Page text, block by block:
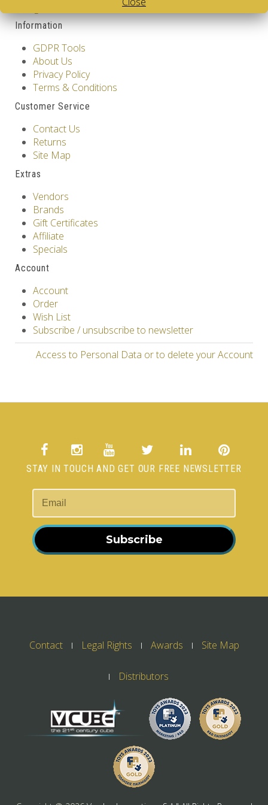
Information
GDPR Tools
About Us
Privacy Policy
Terms & Conditions
Customer Service
Contact Us
Returns
Site Map
Extras
Vendors
Brands
Gift Certificates
Affiliate
Specials
Account
Account
Order
Wish List
Subscribe / unsubscribe to newsletter
Access to Personal Data or to delete your Account
STAY IN TOUCH AND GET OUR FREE NEWSLETTER
Subscribe
Contact Legal Rights Awards Site Map
Distributors